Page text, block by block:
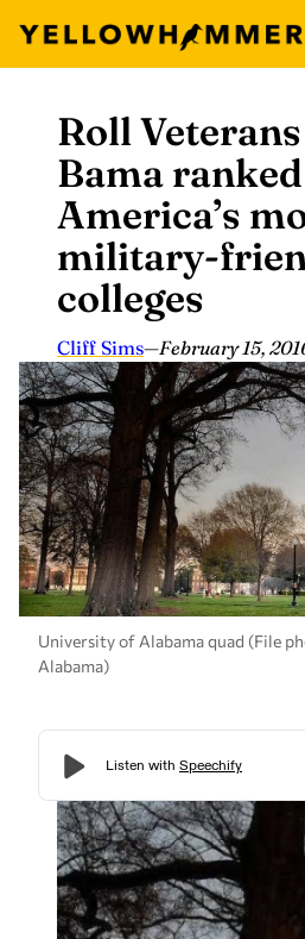
content
Roll
Bama
America’s
military-
colleges
Cliff Sims—February 15,
University of Alabama quad (File
Alabama)